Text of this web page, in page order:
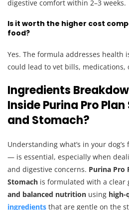
digestive comfort within 2–3 weeks.
Is it worth the higher cost
food?
Yes. The formula addresses health
could lead to vet bills,
Ingredients
Inside Purina Pro
and Stomach?
Understanding what’s in your
— is essential, especially when
and digestive concerns. Purina Pro
Stomach is formulated with a clear
and balanced nutrition using high-
ingredients that are gentle on the